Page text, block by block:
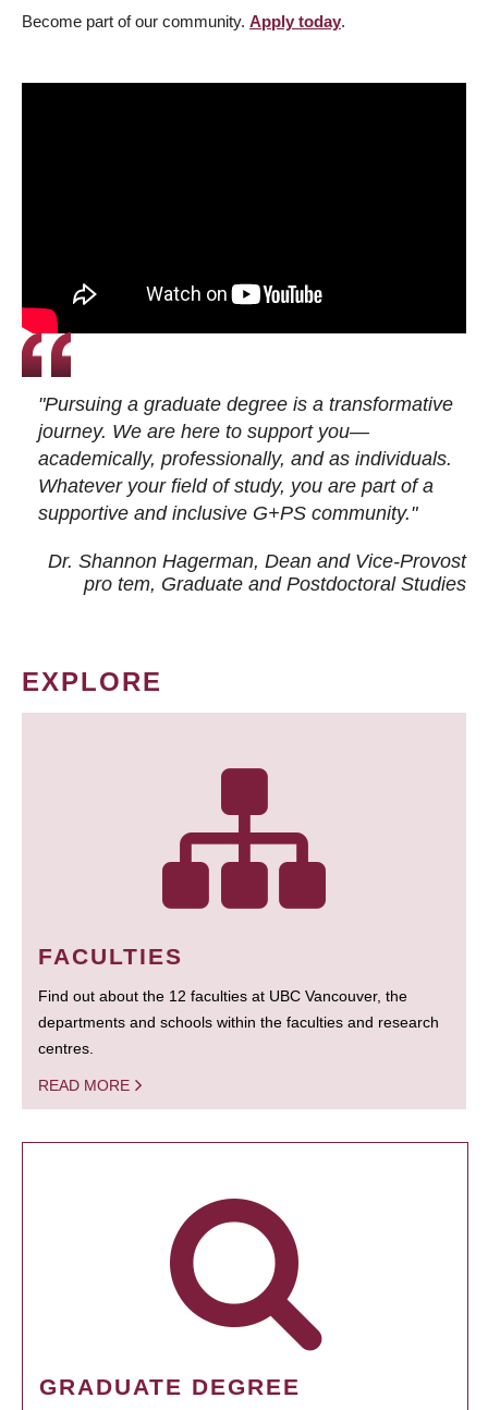
Become part of our community. Apply today.
"Pursuing a graduate degree is a transformative
journey. We are here to support you—
academically, professionally, and as individuals.
Whatever your field of study, you are part of a
supportive and inclusive G+PS community."
Dr. Shannon Hagerman, Dean and Vice-Provost
pro tem, Graduate and Postdoctoral Studies
EXPLORE
FACULTIES
Find out about the 12 faculties at UBC Vancouver, the
departments and schools within the faculties and research
centres.
READ MORE
GRADUATE DEGREE